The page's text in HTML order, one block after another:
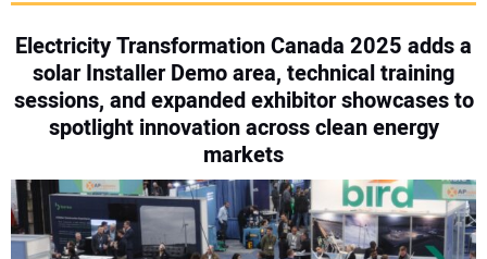
SUBSCRIBE
CONTACT US
Electricity Transformation Canada 2025 adds a
solar Installer Demo area, technical training
sessions, and expanded exhibitor showcases to
spotlight innovation across clean energy
markets